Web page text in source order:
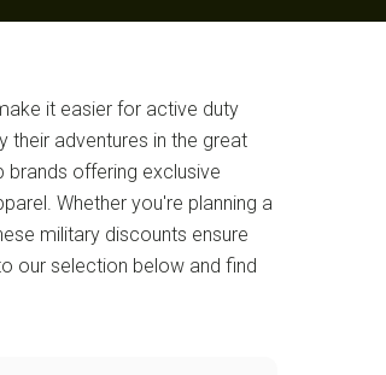
it easier for active duty
their adventures in the great
offering exclusive
Whether you're planning a
military discounts ensure
our selection below and find